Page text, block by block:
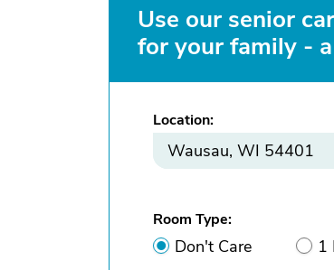
Use our senior
for your family -
Location:
Room Type:
Don't Care 1